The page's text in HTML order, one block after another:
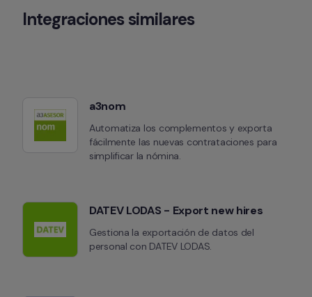
Integraciones similares
a3nom
Automatiza los complementos y exporta
fácilmente las nuevas contrataciones para
simplificar la nómina.
DATEV LODAS - Export new hires
Gestiona la exportación de datos del
personal con DATEV LODAS.